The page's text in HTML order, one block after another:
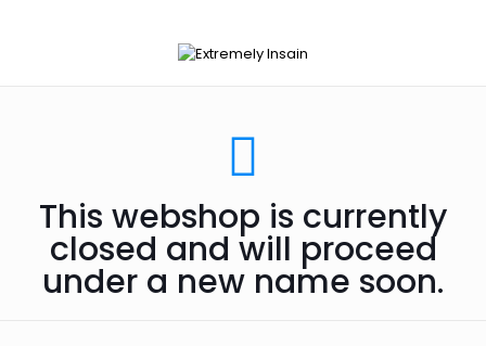
This webshop is currently
closed and will proceed
under a new name soon.